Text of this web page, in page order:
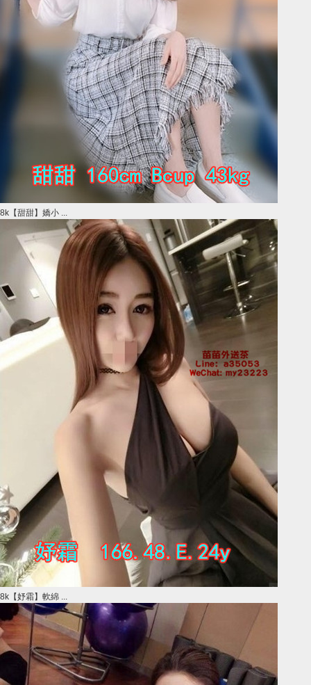
8k【甜甜】嬌小 ...
8k【妤霜】軟綿 ...